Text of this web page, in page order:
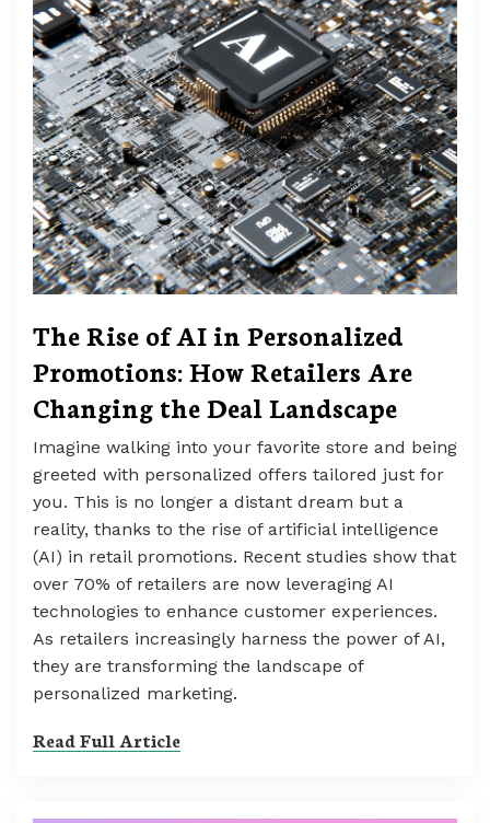
The Rise of AI in Personalized
Promotions: How Retailers Are
Changing the Deal Landscape
Imagine walking into your favorite store and being
greeted with personalized offers tailored just for
you. This is no longer a distant dream but a
reality, thanks to the rise of artificial intelligence
(AI) in retail promotions. Recent studies show that
over 70% of retailers are now leveraging AI
technologies to enhance customer experiences.
As retailers increasingly harness the power of AI,
they are transforming the landscape of
personalized marketing.
Read Full Article